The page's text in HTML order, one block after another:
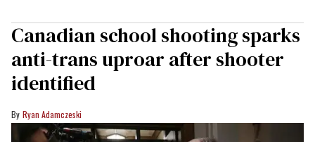
Canadian school shooting sparks
anti-trans uproar after shooter
identified
Ryan Adamczeski